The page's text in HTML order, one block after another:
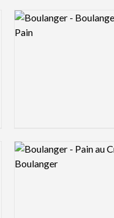
logo to shortlist
Logo preview image
logo to shortlist
Logo preview image